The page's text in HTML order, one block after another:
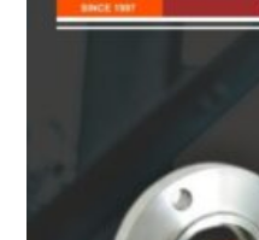
PRODUCTS
Fittings